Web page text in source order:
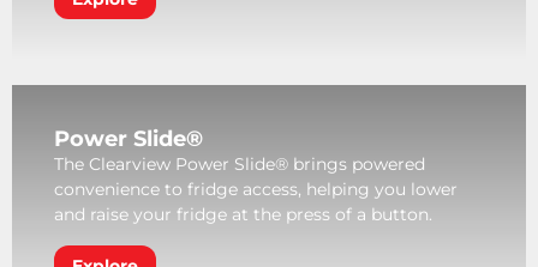
Power Slide®
The Clearview Power Slide® brings powered
convenience to fridge access, helping you lower
and raise your fridge at the press of a button.